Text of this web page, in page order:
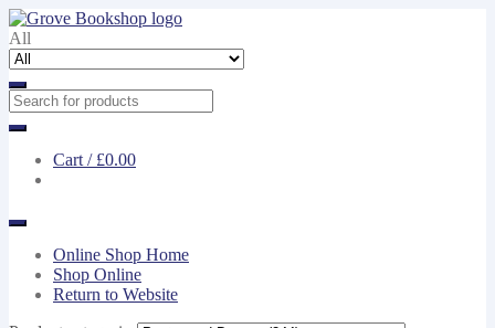
Skip
to
navigation
Skip
to
content
All
Cart / £0.00
Online Shop Home
Shop Online
Return to Website